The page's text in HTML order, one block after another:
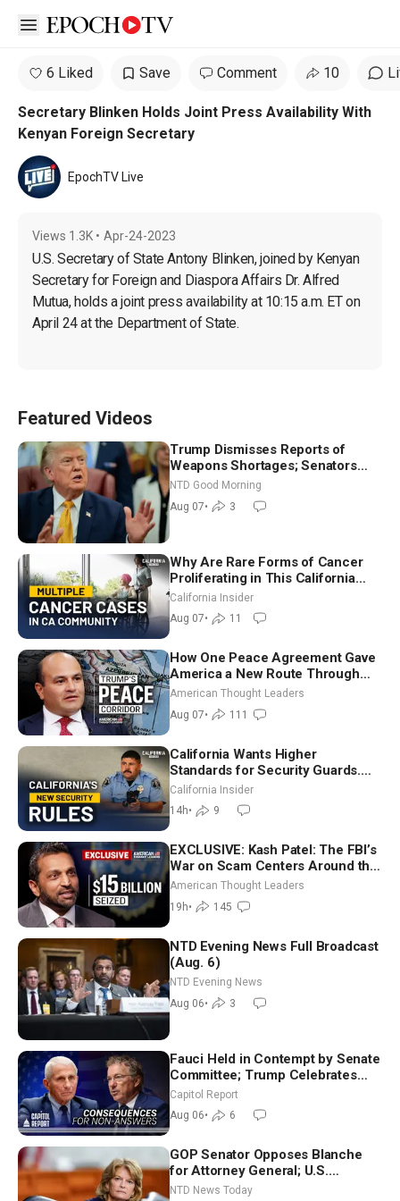
Open sidebar
6 Liked Save Comment 10
Secretary Blinken Holds Joint Press Availability With
Kenyan Foreign Secretary
EpochTV Live
Views 1.3K • Apr-24-2023
U.S. Secretary of State Antony Blinken, joined by Kenyan
Secretary for Foreign and Diaspora Affairs Dr. Alfred
Mutua, holds a joint press availability at 10:15 a.m. ET on
April 24 at the Department of State.
Featured Videos
Trump Dismisses Reports of
Weapons Shortages; Senators
Make Final Sprint to Weeks-Long
Recess | NTD Good Morning (Aug
7)
NTD Good Morning
Aug 07• 3
Why Are Rare Forms of Cancer
Proliferating in This California
Community? | John Gresko
California Insider
Aug 07• 11
How One Peace Agreement Gave
America a New Route Through
Iran and Russia’s Backyard |
Ambassador Narek Mkrtchyan
American Thought Leaders
Aug 07• 111
California Wants Higher
Standards for Security Guards.
What Would It Take? | David
Chandler
California Insider
14h• 9
EXCLUSIVE: Kash Patel: The FBI’s
War on Scam Centers Around the
World
American Thought Leaders
19h• 145
NTD Evening News Full Broadcast
(Aug. 6)
NTD Evening News
Aug 06• 3
Fauci Held in Contempt by Senate
Committee; Trump Celebrates
Team USA at White House
Capitol Report
Aug 06• 6
GOP Senator Opposes Blanche
for Attorney General; U.S.
Economy Loses 23,000 Jobs in
NTD News Today